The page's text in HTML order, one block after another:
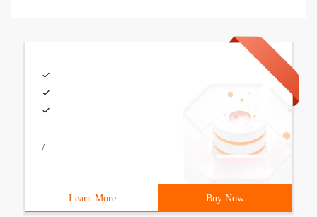
/
Learn More Buy Now